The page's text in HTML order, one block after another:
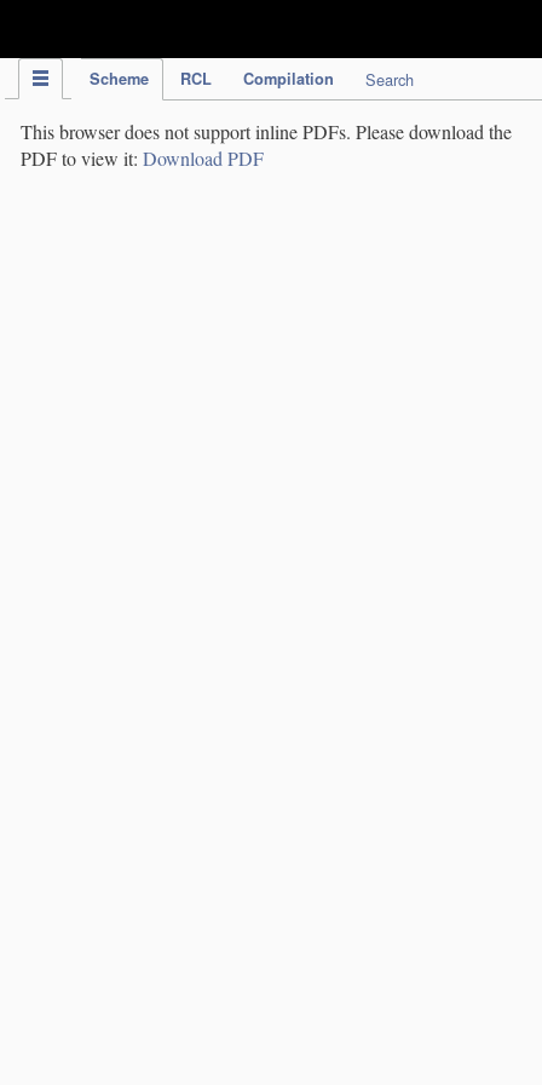
Scheme RCL Compilation Search
This browser does not support inline PDFs. Please download the
PDF to view it: Download PDF